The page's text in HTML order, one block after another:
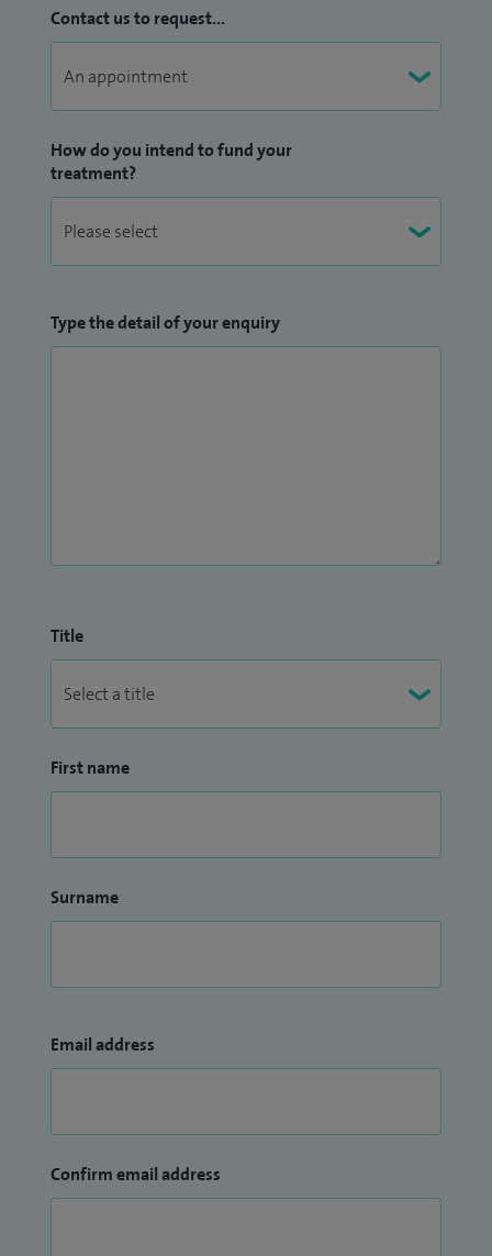
Contact us to request...
How do you intend to fund your
treatment?
Type the detail of your enquiry
Title
First name
Surname
Email address
Confirm email address